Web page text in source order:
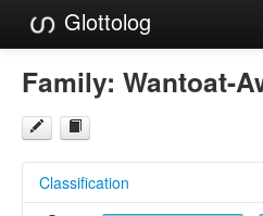
Glottolog
Languages
Families
References
Family: Wantoat-
Classification